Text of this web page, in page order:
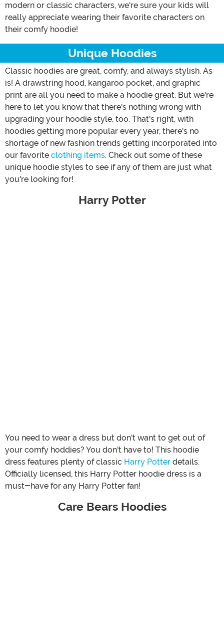
modern or classic characters, we're sure your kids will
really appreciate wearing their favorite characters on
their comfy hoodie!
Unique Hoodies
Classic hoodies are great, comfy, and always stylish. As
is! A drawstring hood, kangaroo pocket, and graphic
print are all you need to make a hoodie great. But we're
here to let you know that there's nothing wrong with
upgrading your hoodie style, too. That's right, with
hoodies getting more popular every year, there's no
shortage of new fashion trends getting incorporated into
our favorite clothing items. Check out some of these
unique hoodie styles to see if any of them are just what
you're looking for!
Harry Potter
You need to wear a dress but don't want to get out of
your comfy hoddies? You don't have to! This hoodie
dress features plenty of classic Harry Potter details.
Officially licensed, this Harry Potter hoodie dress is a
must-have for any Harry Potter fan!
Care Bears Hoodies